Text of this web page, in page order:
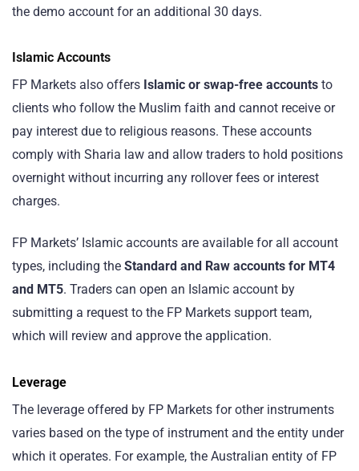
the demo account for an additional 30 days.
Islamic Accounts
FP Markets also offers Islamic or swap-free accounts to
clients who follow the Muslim faith and cannot receive or
pay interest due to religious reasons. These accounts
comply with Sharia law and allow traders to hold positions
overnight without incurring any rollover fees or interest
charges.
FP Markets’ Islamic accounts are available for all account
types, including the Standard and Raw accounts for MT4
and MT5. Traders can open an Islamic account by
submitting a request to the FP Markets support team,
which will review and approve the application.
Leverage
The leverage offered by FP Markets for other instruments
varies based on the type of instrument and the entity under
which it operates. For example, the Australian entity of FP